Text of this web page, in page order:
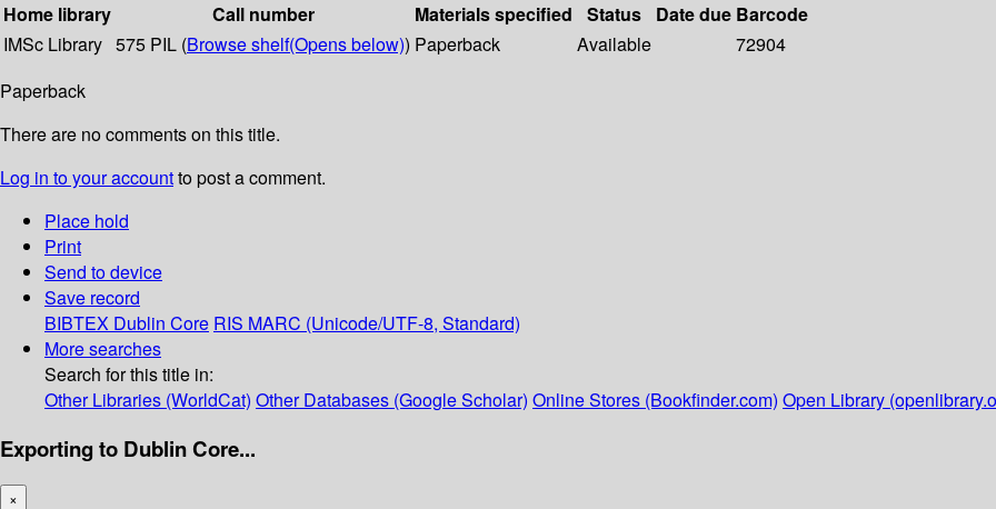
Home library
Call number Materials specified Status Date due Barcode
IMSc Library 575 PIL (Browse shelf(Opens below)) Paperback Available
72904
Paperback
There are no comments on this title.
Log in to your accountto post a comment.
Place hold
Print
Send to device
Save record
BIBTEX Dublin Core RIS MARC (Unicode/UTF-8, Standard)
More searches
Search for this title in:
Other Libraries (WorldCat) Other Databases (Google Scholar) Online Stores (Bookfinder.com) Open Library
Exporting to Dublin Core...
×